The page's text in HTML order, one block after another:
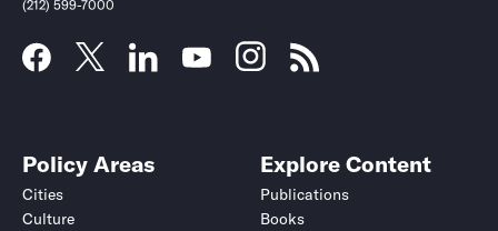
(212) 599-7000
Policy Areas
Cities
Culture
Explore Content
Publications
Books